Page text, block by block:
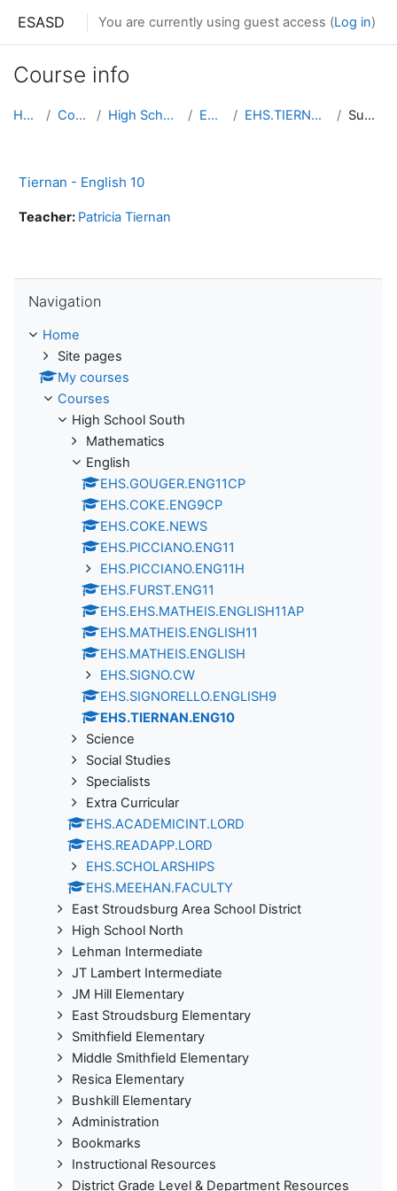
ESASD You are currently using guest access (Log in)
Course info
Home Courses High School South English EHS.TIERNAN.ENG10 Summary
Tiernan - English 10
Teacher: Patricia Tiernan
Navigation
Home
Site pages
My courses
Courses
High School South
Mathematics
English
EHS.GOUGER.ENG11CP
EHS.COKE.ENG9CP
EHS.COKE.NEWS
EHS.PICCIANO.ENG11
EHS.PICCIANO.ENG11H
EHS.FURST.ENG11
EHS.EHS.MATHEIS.ENGLISH11AP
EHS.MATHEIS.ENGLISH11
EHS.MATHEIS.ENGLISH
EHS.SIGNO.CW
EHS.SIGNORELLO.ENGLISH9
EHS.TIERNAN.ENG10
Science
Social Studies
Specialists
Extra Curricular
EHS.ACADEMICINT.LORD
EHS.READAPP.LORD
EHS.SCHOLARSHIPS
EHS.MEEHAN.FACULTY
East Stroudsburg Area School District
High School North
Lehman Intermediate
JT Lambert Intermediate
JM Hill Elementary
East Stroudsburg Elementary
Smithfield Elementary
Middle Smithfield Elementary
Resica Elementary
Bushkill Elementary
Administration
Bookmarks
Instructional Resources
District Grade Level & Department Resources